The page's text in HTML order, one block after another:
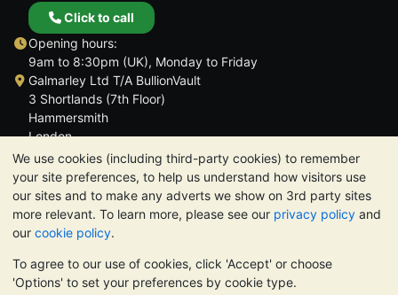
We use cookies (including third-party cookies) to remember
your site preferences, to help us understand how visitors use
our sites and to make any adverts we show on 3rd party sites
more relevant. To learn more, please see our privacy policy and
our cookie policy.
To agree to our use of cookies, click 'Accept' or choose
'Options' to set your preferences by cookie type.
Click to call
Opening hours:
9am to 8:30pm (UK), Monday to Friday
Galmarley Ltd T/A BullionVault
3 Shortlands (7th Floor)
Hammersmith
London
W6 8DA
United Kingdom
TrustScore 4.6 | 3,390 reviews
PLEASE NOTE: The value of precious metals may fall as well as